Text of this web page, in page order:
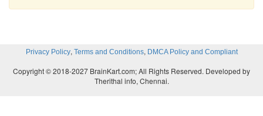
Privacy Policy, Terms and Conditions, DMCA Policy and Compliant
Copyright © 2018-2027 BrainKart.com; All Rights Reserved. Developed by
Therithal info, Chennai.